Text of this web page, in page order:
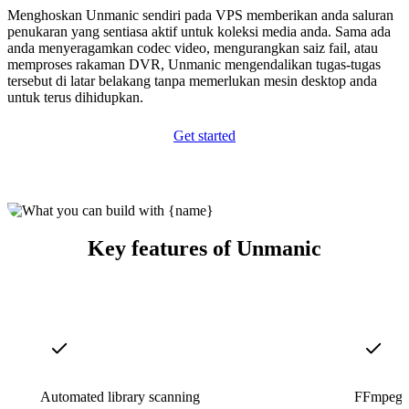
Menghoskan Unmanic sendiri pada VPS memberikan anda saluran
penukaran yang sentiasa aktif untuk koleksi media anda. Sama ada
anda menyeragamkan codec video, mengurangkan saiz fail, atau
memproses rakaman DVR, Unmanic mengendalikan tugas-tugas
tersebut di latar belakang tanpa memerlukan mesin desktop anda
untuk terus dihidupkan.
Get started
Key features of Unmanic
Automated library scanning